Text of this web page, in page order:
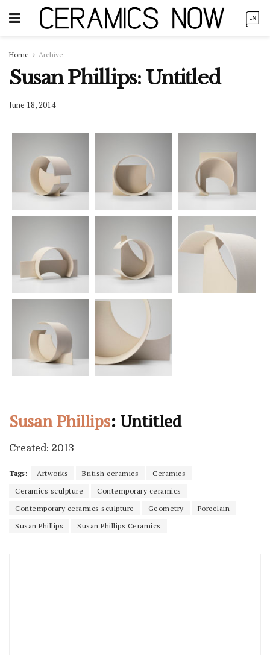
Home Archive
Susan Phillips: Untitled
June 18, 2014
Susan Phillips: Untitled
Created: 2013
Tags: Artworks British ceramics
Ceramics
Ceramics sculpture
Contemporary ceramics
Contemporary ceramics sculpture
Geometry
Porcelain
Susan Phillips
Susan Phillips Ceramics